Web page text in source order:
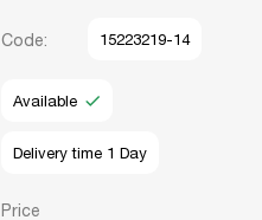
Code: 15223219-14
Available
Delivery time 1 Day
Price